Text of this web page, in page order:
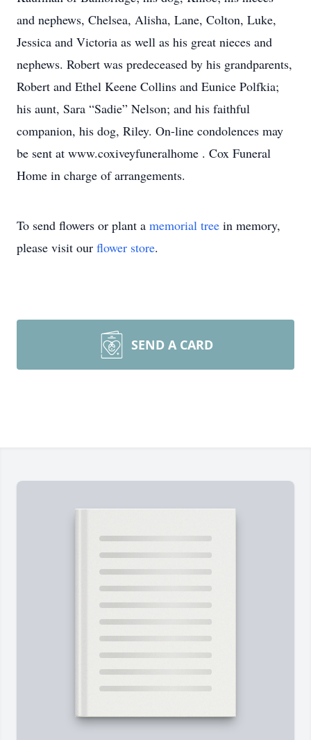
and nephews, Chelsea, Alisha, Lane, Colton, Luke,
Jessica and Victoria as well as his great nieces and
nephews. Robert was predeceased by his grandparents,
Robert and Ethel Keene Collins and Eunice Polfkia;
his aunt, Sara “Sadie” Nelson; and his faithful
companion, his dog, Riley. On-line condolences may
be sent at www.coxiveyfuneralhome . Cox Funeral
Home in charge of arrangements.
To send flowers or plant a memorial tree in memory,
please visit our flower store.
SEND A CARD